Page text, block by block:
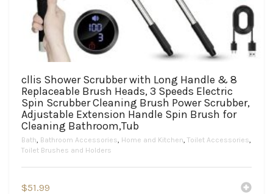
cllis Shower Scrubber with Long Handle & 8
Replaceable Brush Heads, 3 Speeds Electric
Spin Scrubber Cleaning Brush Power Scrubber,
Adjustable Extension Handle Spin Brush for
Cleaning Bathroom,Tub
Bath, Bathroom Accessories, Home and Kitchen, Toilet Accessories,
Toilet Brushes and Holders
$51.99